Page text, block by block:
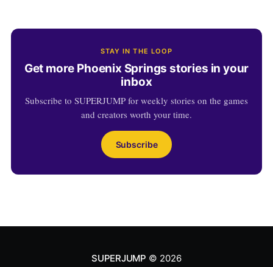
STAY IN THE LOOP
Get more Phoenix Springs stories in your
inbox
Subscribe to SUPERJUMP for weekly stories on the games
and creators worth your time.
Subscribe
SUPERJUMP © 2026